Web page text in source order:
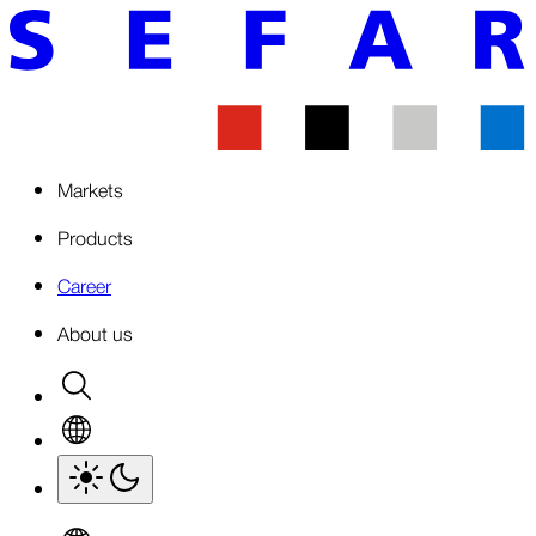
Markets
Products
Career
About us